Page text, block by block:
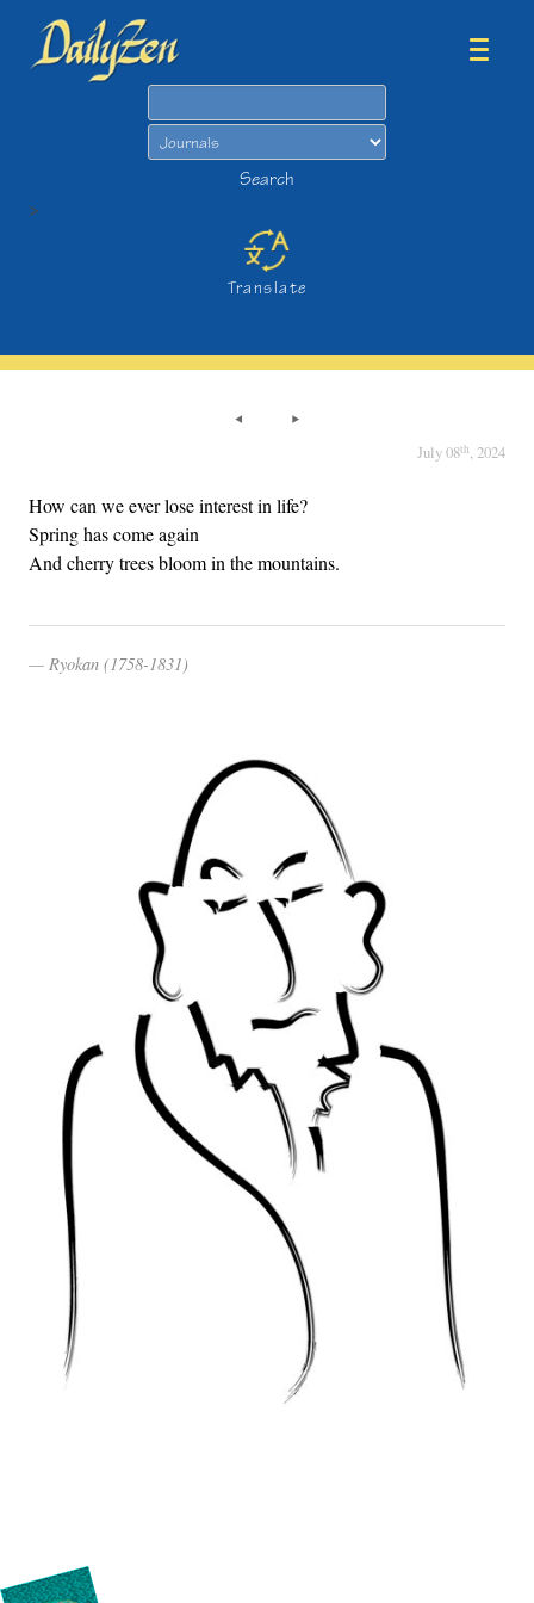
Search
>
Translate
July 08th, 2024
How can we ever lose interest in life?
Spring has come again
And cherry trees bloom in the mountains.
Ryokan (1758-1831)